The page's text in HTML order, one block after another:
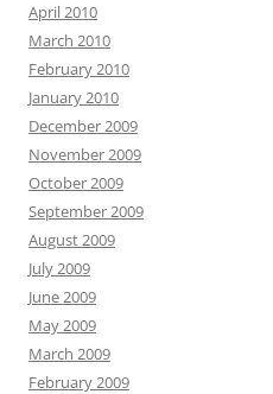
April 2010
March 2010
February 2010
January 2010
December 2009
November 2009
October 2009
September 2009
August 2009
July 2009
June 2009
May 2009
March 2009
February 2009